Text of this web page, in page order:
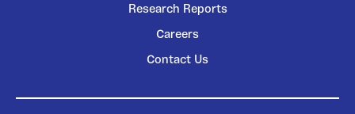
Research Reports
Careers
Contact Us